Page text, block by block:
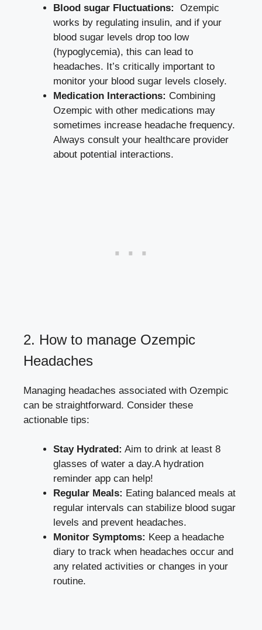
Blood sugar Fluctuations:
⁣ Ozempic
works by regulating insulin, and if your
blood sugar levels drop⁣ too low
(hypoglycemia), this can lead to‌
headaches.‌ It’s critically important to
monitor your blood sugar levels closely.
Medication ​Interactions: Combining
Ozempic with other medications may
sometimes‍ increase headache⁤ frequency.
Always consult your healthcare provider
about potential interactions.
2. How to manage Ozempic
Headaches
Managing headaches associated with Ozempic
can be straightforward. Consider these
actionable tips:
Stay Hydrated: Aim⁤ to ‌drink⁤ at‍ least 8
glasses of water⁣ a ​day.A ‌hydration
reminder app can​ help!
Regular Meals: Eating balanced meals at
regular intervals can stabilize blood sugar
levels and prevent headaches.
Monitor Symptoms: Keep a headache
diary to track when headaches occur and
any related activities or changes in your
routine.